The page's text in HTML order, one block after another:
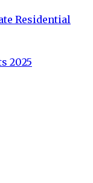
Residential
2025